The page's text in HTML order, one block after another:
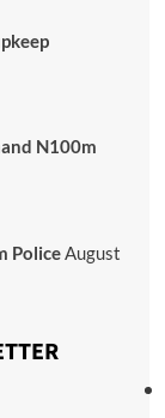
N100m
PoliceAugust